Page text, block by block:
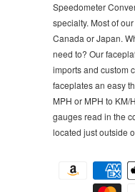
Speedometer
specialty. Most of
Canada or Japan.
need to? Our
imports and custom
faceplates an easy
MPH or MPH to KM/
gauges read in the
located just outside